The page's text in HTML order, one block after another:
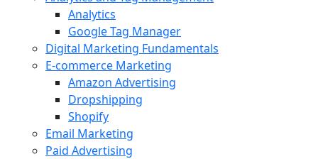
Analytics
Google Tag Manager
Digital Marketing Fundamentals
E-commerce Marketing
Amazon Advertising
Dropshipping
Shopify
Email Marketing
Paid Advertising